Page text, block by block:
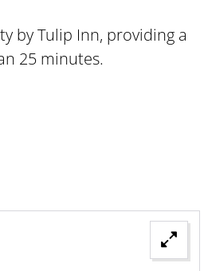
by Tulip Inn, providing a
25 minutes.